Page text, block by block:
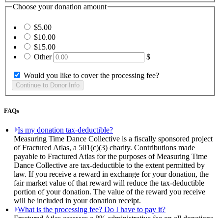
Choose your donation amount
$5.00
$10.00
$15.00
Other
$
Would you like to cover the processing fee?
FAQs
Is my donation tax-deductible?
Measuring Time Dance Collective is a fiscally sponsored project
of Fractured Atlas, a 501(c)(3) charity. Contributions made
payable to Fractured Atlas for the purposes of Measuring Time
Dance Collective are tax-deductible to the extent permitted by
law. If you receive a reward in exchange for your donation, the
fair market value of that reward will reduce the tax-deductible
portion of your donation. The value of the reward you receive
will be included in your donation receipt.
What is the processing fee? Do I have to pay it?